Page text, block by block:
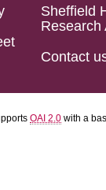
Sheffield
Research
Contact
OAI 2.0 with a